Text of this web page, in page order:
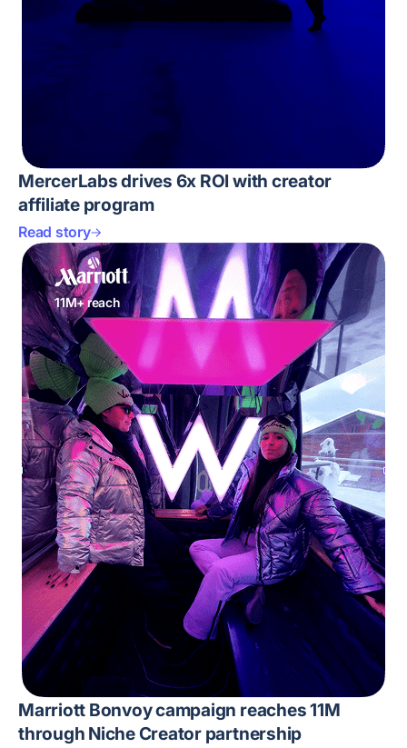
MercerLabs drives 6x ROI with creator
affiliate program
Read story
11M+ reach
Marriott Bonvoy campaign reaches 11M
through Niche Creator partnership